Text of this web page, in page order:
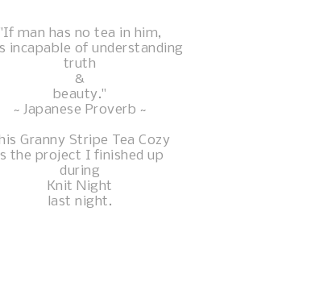
man has no tea in him,
incapable of understanding
truth
&
beauty."
~ Japanese Proverb ~
Granny Stripe Tea Cozy
the project I finished up
during
Knit Night
last night.